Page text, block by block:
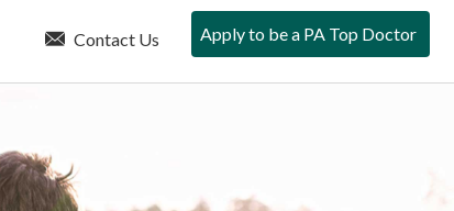
Contact Us Apply to be a PA Top Doctor